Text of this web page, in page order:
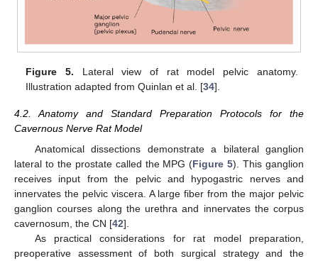
Figure 5. Lateral view of rat model pelvic anatomy.
Illustration adapted from Quinlan et al. [34].
4.2. Anatomy and Standard Preparation Protocols for the
Cavernous Nerve Rat Model
Anatomical dissections demonstrate a bilateral ganglion
lateral to the prostate called the MPG (Figure 5). This ganglion
receives input from the pelvic and hypogastric nerves and
innervates the pelvic viscera. A large fiber from the major pelvic
ganglion courses along the urethra and innervates the corpus
cavernosum, the CN [42].
As practical considerations for rat model preparation,
preoperative assessment of both surgical strategy and the